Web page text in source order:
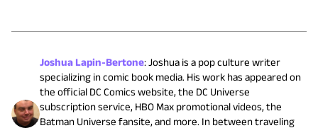
Joshua Lapin-Bertone:Joshua is a pop culture writer
specializing in comic book media. His work has appeared on
the official DC Comics website, the DC Universe
subscription service, HBO Max promotional videos, the
Batman Universe fansite, and more. In between traveling